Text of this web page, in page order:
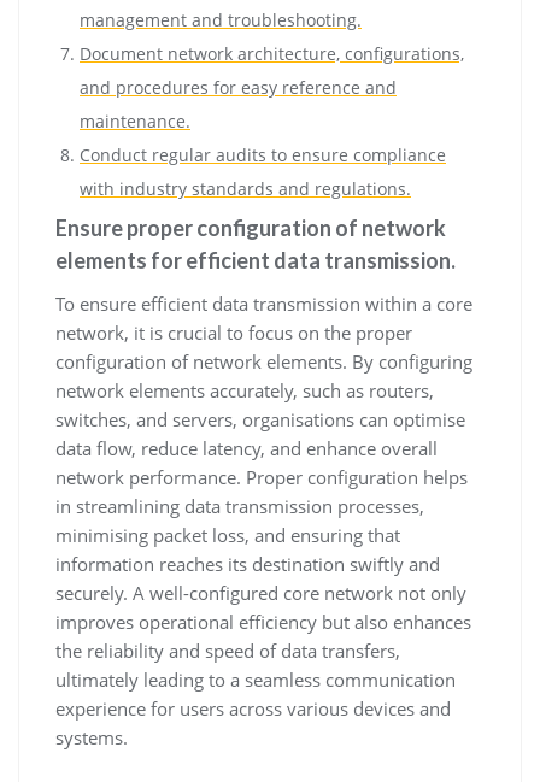
management and troubleshooting.
Document network architecture, configurations,
and procedures for easy reference and
maintenance.
Conduct regular audits to ensure compliance
with industry standards and regulations.
Ensure proper configuration of network
elements for efficient data transmission.
To ensure efficient data transmission within a core
network, it is crucial to focus on the proper
configuration of network elements. By configuring
network elements accurately, such as routers,
switches, and servers, organisations can optimise
data flow, reduce latency, and enhance overall
network performance. Proper configuration helps
in streamlining data transmission processes,
minimising packet loss, and ensuring that
information reaches its destination swiftly and
securely. A well-configured core network not only
improves operational efficiency but also enhances
the reliability and speed of data transfers,
ultimately leading to a seamless communication
experience for users across various devices and
systems.